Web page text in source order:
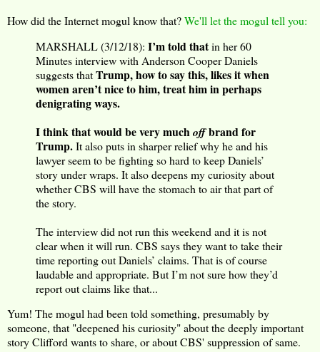
How did the Internet mogul know that?We'll let the mogul tell you:
MARSHALL (3/12/18): I’m told thatin her 60
Minutes interview with Anderson Cooper Daniels
suggests thatTrump, how to say this, likes it when
women aren’t nice to him, treat him in perhaps
denigrating ways.
I think that would be very much offbrand for
Trump.It also puts in sharper relief why he and his
lawyer seem to be fighting so hard to keep Daniels’
story under wraps. It also deepens my curiosity about
whether CBS will have the stomach to air that part of
the story.
The interview did not run this weekend and it is not
clear when it will run. CBS says they want to take their
time reporting out Daniels’ claims. That is of course
laudable and appropriate. But I’m not sure how they’d
report out claims like that...
Yum! The mogul had been told something, presumably by
someone, that "deepened his curiosity" about the deeply important
story Clifford wants to share, or about CBS' suppression of same.